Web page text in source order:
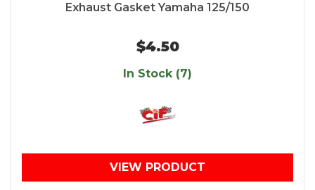
Exhaust Gasket Yamaha 125/150
$4.50
In Stock (7)
VIEW PRODUCT